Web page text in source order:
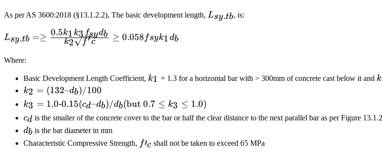
As per AS 3600:2018 (§13.1.2.2), The basic development length, L_{sy.tb}
Lsy.tb, is:
L_{sy.tb}= \ge \frac
{0.5k_1k_3f_{sy}d_b}
{k_2\sqrt{f'c}}\ge
Lsy.tb =≥ k2 f′c
0.5k1 k3 fsydb ≥ 0.058 fsyk1db
Where:
Basic Development Length Coefficient, k_1
k1 = 1.3 for a horizontal bar with > 300mm of concrete cast below it and k
k_2 =
(132 –
d_b)/100
k2 = (132–db)/100
k_3 = 1.0
‐ 0.15(c_d
–
d_b)/d_b
(\text{but
k3 = 1.0‐0.15(cd–db)/db(but0.7 ≤ k3 ≤ 1.0)
c_d
cd is the smaller of the concrete cover to the bar or half the clear distance to the next parallel bar as per Figure
d_b
db is the bar diameter in mm
Characteristic Compressive Strength, f′_c
f′c shall not be taken to exceed 65 MPa